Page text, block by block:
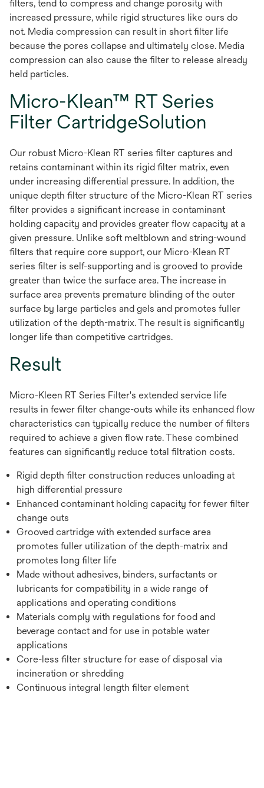
filters, tend to compress and change porosity with
increased pressure, while rigid structures like ours do
not. Media compression can result in short filter life
because the pores collapse and ultimately close. Media
compression can also cause the filter to release already
held particles.
Micro-Klean™ RT Series
Filter CartridgeSolution
Our robust Micro-Klean RT series filter captures and
retains contaminant within its rigid filter matrix, even
under increasing differential pressure. In addition, the
unique depth filter structure of the Micro-Klean RT series
filter provides a significant increase in contaminant
holding capacity and provides greater flow capacity at a
given pressure. Unlike soft meltblown and string-wound
filters that require core support, our Micro-Klean RT
series filter is self-supporting and is grooved to provide
greater than twice the surface area. The increase in
surface area prevents premature blinding of the outer
surface by large particles and gels and promotes fuller
utilization of the depth-matrix. The result is significantly
longer life than competitive cartridges.
Result
Micro-Kleen RT Series Filter's extended service life
results in fewer filter change-outs while its enhanced flow
characteristics can typically reduce the number of filters
required to achieve a given flow rate. These combined
features can significantly reduce total filtration costs.
Rigid depth filter construction reduces unloading at
high differential pressure
Enhanced contaminant holding capacity for fewer filter
change outs
Grooved cartridge with extended surface area
promotes fuller utilization of the depth-matrix and
promotes long filter life
Made without adhesives, binders, surfactants or
lubricants for compatibility in a wide range of
applications and operating conditions
Materials comply with regulations for food and
beverage contact and for use in potable water
applications
Core-less filter structure for ease of disposal via
incineration or shredding
Continuous integral length filter element